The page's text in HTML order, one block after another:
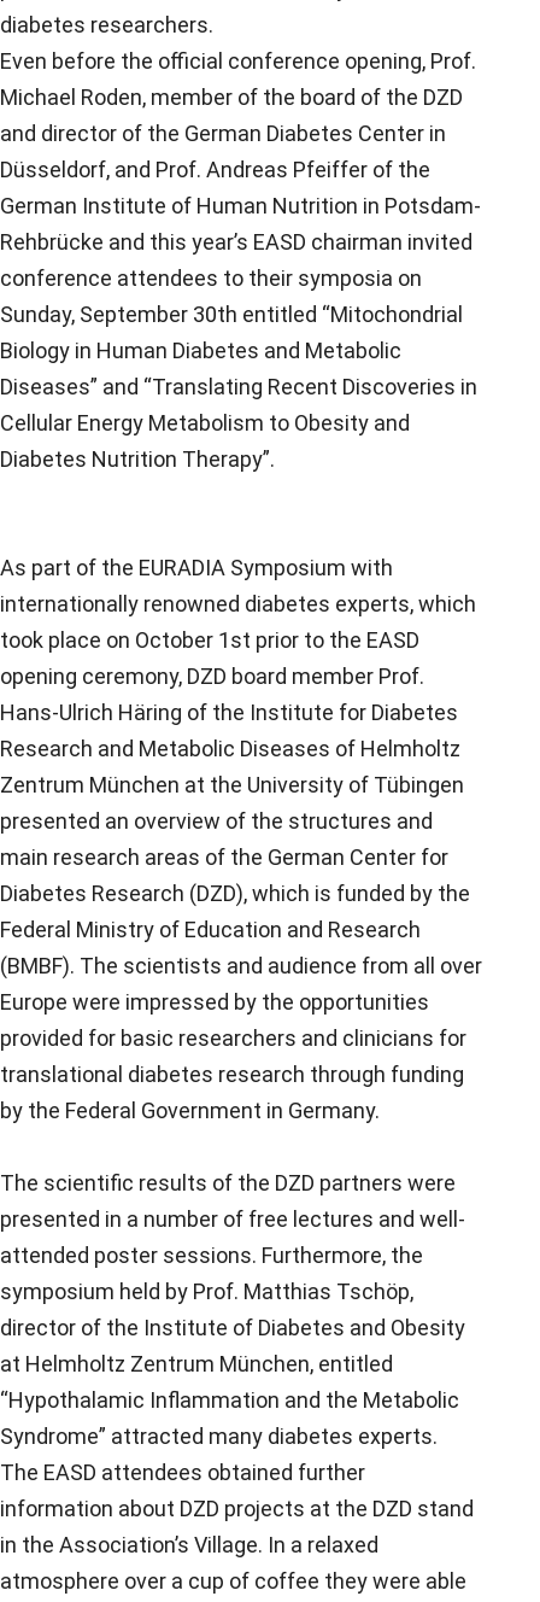
diabetes researchers.
Even before the official conference opening, Prof.
Michael Roden, member of the board of the DZD
and director of the German Diabetes Center in
Düsseldorf, and Prof. Andreas Pfeiffer of the
German Institute of Human Nutrition in Potsdam-
Rehbrücke and this year’s EASD chairman invited
conference attendees to their symposia on
Sunday, September 30th entitled “Mitochondrial
Biology in Human Diabetes and Metabolic
Diseases” and “Translating Recent Discoveries in
Cellular Energy Metabolism to Obesity and
Diabetes Nutrition Therapy”.
As part of the EURADIA Symposium with
internationally renowned diabetes experts, which
took place on October 1st prior to the EASD
opening ceremony, DZD board member Prof.
Hans-Ulrich Häring of the Institute for Diabetes
Research and Metabolic Diseases of Helmholtz
Zentrum München at the University of Tübingen
presented an overview of the structures and
main research areas of the German Center for
Diabetes Research (DZD), which is funded by the
Federal Ministry of Education and Research
(BMBF). The scientists and audience from all over
Europe were impressed by the opportunities
provided for basic researchers and clinicians for
translational diabetes research through funding
by the Federal Government in Germany.
The scientific results of the DZD partners were
presented in a number of free lectures and well-
attended poster sessions. Furthermore, the
symposium held by Prof. Matthias Tschöp,
director of the Institute of Diabetes and Obesity
at Helmholtz Zentrum München, entitled
“Hypothalamic Inflammation and the Metabolic
Syndrome” attracted many diabetes experts.
The EASD attendees obtained further
information about DZD projects at the DZD stand
in the Association’s Village. In a relaxed
atmosphere over a cup of coffee they were able